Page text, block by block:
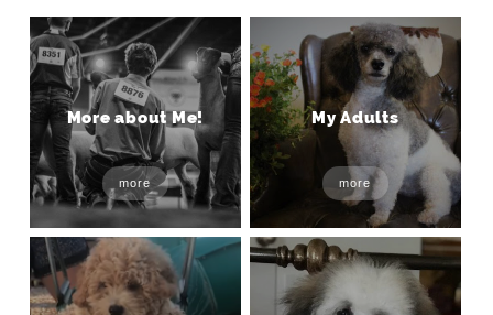
More about Me!
more
My Adults
more